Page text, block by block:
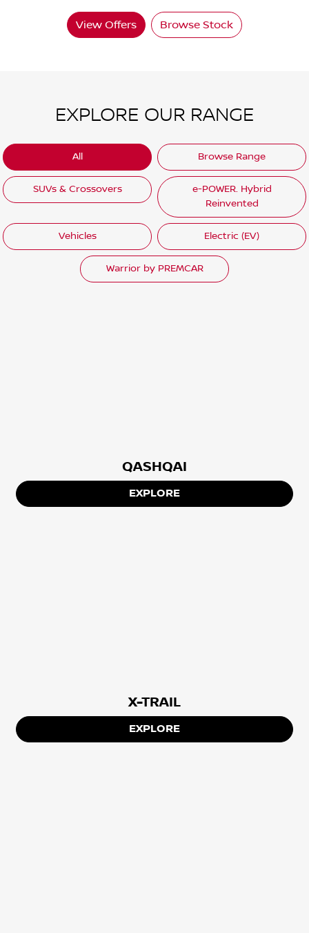
View Offers Browse Stock
EXPLORE OUR RANGE
All Browse Range
SUVs & Crossovers
e-POWER. Hybrid
Reinvented
Vehicles Electric (EV)
Warrior by PREMCAR
QASHQAI
EXPLORE
X-TRAIL
EXPLORE